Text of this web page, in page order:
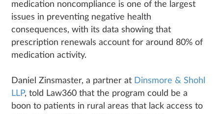
medication noncompliance is one of the largest
issues in preventing negative health
consequences, with its data showing that
prescription renewals account for around 80% of
medication activity.
Daniel Zinsmaster, a partner at Dinsmore & Shohl
LLP, told Law360 that the program could be a
boon to patients in rural areas that lack access to